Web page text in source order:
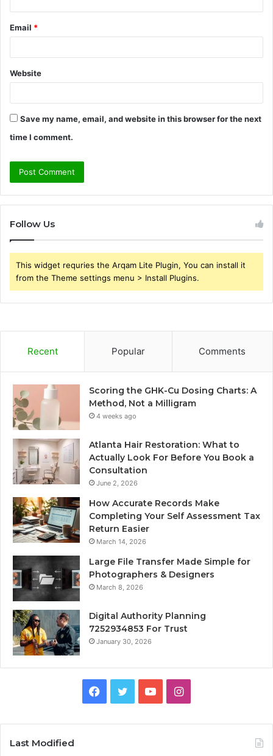
Email *
Website
Save my name, email, and website in this browser for the next
time I comment.
Follow Us
This widget requries the Arqam Lite Plugin, You can install it
from the Theme settings menu > Install Plugins.
Recent Popular Comments
Scoring the GHK-Cu Dosing Charts: A
Method, Not a Milligram
4 weeks ago
Atlanta Hair Restoration: What to
Actually Look For Before You Book a
Consultation
June 2, 2026
How Accurate Records Make
Completing Your Self Assessment Tax
Return Easier
March 14, 2026
Large File Transfer Made Simple for
Photographers & Designers
March 8, 2026
Digital Authority Planning
7252934853 For Trust
January 30, 2026
Facebook
TwitterYouTubeInstagram
Last Modified